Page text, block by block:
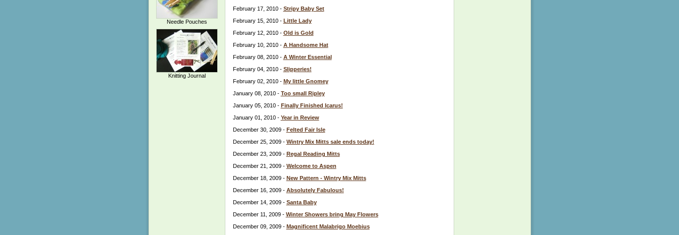
Needle Pouches
Knitting Journal
February 17, 2010 - Stripy Baby Set
February 15, 2010 - Little Lady
February 12, 2010 - Old is Gold
February 10, 2010 - A Handsome Hat
February 08, 2010 - A Winter Essential
February 04, 2010 - Slipperies!
February 02, 2010 - My little Gnomey
January 08, 2010 - Too small Ripley
January 05, 2010 - Finally Finished Icarus!
January 01, 2010 - Year in Review
December 30, 2009 - Felted Fair Isle
December 25, 2009 - Wintry Mix Mitts sale ends today!
December 23, 2009 - Regal Reading Mitts
December 21, 2009 - Welcome to Aspen
December 18, 2009 - New Pattern - Wintry Mix Mitts
December 16, 2009 - Absolutely Fabulous!
December 14, 2009 - Santa Baby
December 11, 2009 - Winter Showers bring May Flowers
December 09, 2009 - Magnificent Malabrigo Moebius